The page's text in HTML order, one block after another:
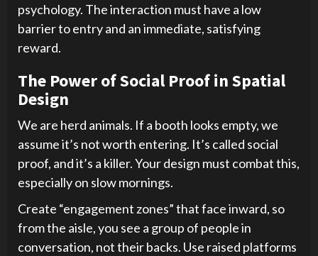
psychology. The interaction must have a low
barrier to entry and an immediate, satisfying
reward.
The Power of Social Proof in Spatial
Design
We are herd animals. If a booth looks empty, we
assume it’s not worth entering. It’s called social
proof, and it’s a killer. Your design must combat this,
especially on slow mornings.
Create “engagement zones” that face inward, so
from the aisle, you see a group of people in
conversation, not their backs. Use raised platforms